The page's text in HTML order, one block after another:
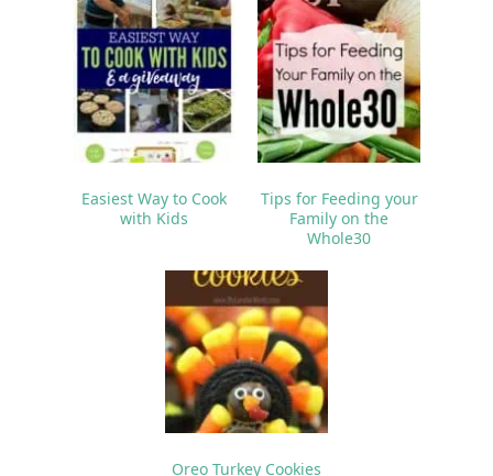
Easiest Way to Cook
with Kids
Tips for Feeding your
Family on the
Whole30
Oreo Turkey Cookies